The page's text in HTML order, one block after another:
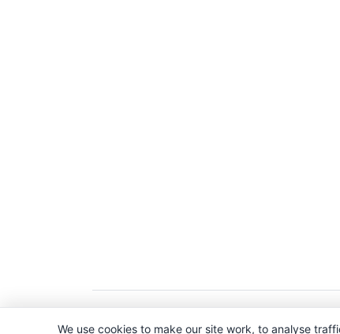
We use cookies to make our site work, to analyse